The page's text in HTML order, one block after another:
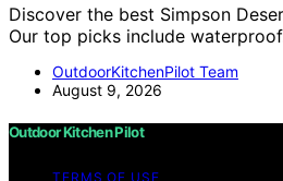
Discover the best Simpson
Our top picks include
OutdoorKitchenPilot Team
August 9, 2026
Outdoor Kitchen Pilot
TERMS OF USE